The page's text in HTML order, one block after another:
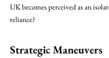
UK becomes perceived as an
reliance?
Strategic Maneuvers